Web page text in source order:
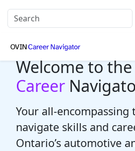
Welcome to
Career
Your all-encompassing
navigate skills and
Ontario’s automotive